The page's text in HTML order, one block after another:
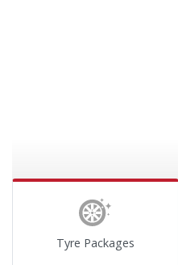
Tyre Packages